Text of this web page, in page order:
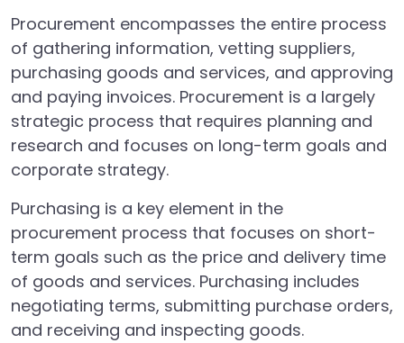
Procurement encompasses the entire process
of gathering information, vetting suppliers,
purchasing goods and services, and approving
and paying invoices. Procurement is a largely
strategic process that requires planning and
research and focuses on long-term goals and
corporate strategy.
Purchasing is a key element in the
procurement process that focuses on short-
term goals such as the price and delivery time
of goods and services. Purchasing includes
negotiating terms, submitting purchase orders,
and receiving and inspecting goods.